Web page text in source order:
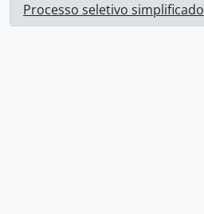
Processo seletivo simplificado
, 1 results